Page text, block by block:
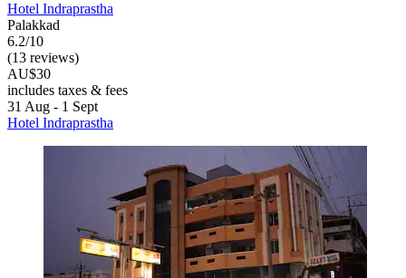
Hotel Indraprastha
Palakkad
6.2/10
(13 reviews)
AU$30
includes taxes & fees
31 Aug - 1 Sept
Hotel Indraprastha